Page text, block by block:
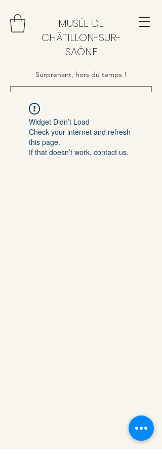
MUSÉE DE
CHÂTILLON-SUR-
SAÔNE
Surprenant, hors du temps !
Widget Didn’t Load
Check your internet and refresh
this page.
If that doesn’t work, contact us.